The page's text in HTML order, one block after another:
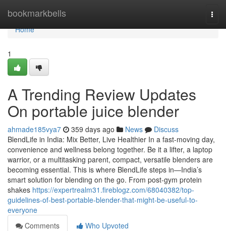
bookmarkbells
Home
Home
1
A Trending Review Updates
On portable juice blender
ahmade185vya7 359 days ago News
Discuss
BlendLife in India: Mix Better, Live Healthier In a fast-moving day,
convenience and wellness belong together. Be it a lifter, a laptop
warrior, or a multitasking parent, compact, versatile blenders are
becoming essential. This is where BlendLife steps in—India’s
smart solution for blending on the go. From post-gym protein
shakes https://expertrealm31.fireblogz.com/68040382/top-
guidelines-of-best-portable-blender-that-might-be-useful-to-
everyone
Comments
Who Upvoted